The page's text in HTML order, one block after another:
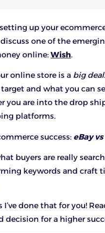
up your
one of the
online: Wish.
online store is a big deal
and what you can
you are into the drop
platforms.
success: eBay
buyers are really
keywords and craft
done that for you!
for a higher